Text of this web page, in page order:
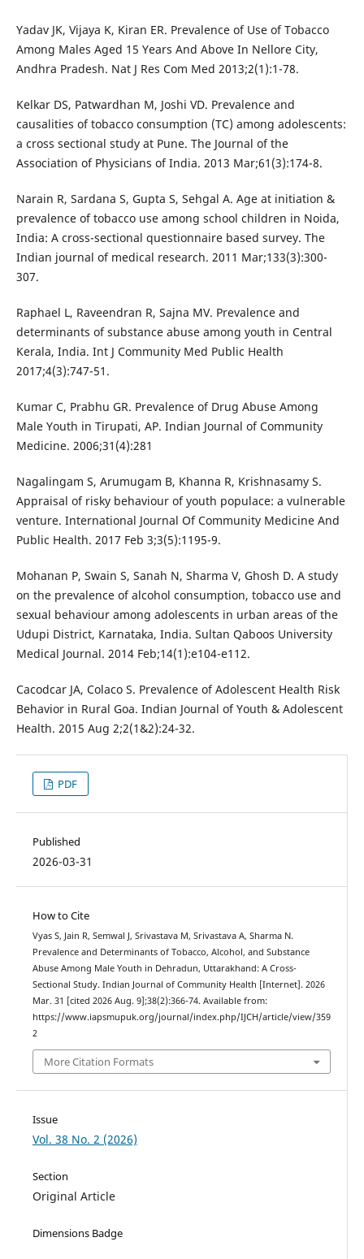
Yadav JK, Vijaya K, Kiran ER. Prevalence of Use of Tobacco
Among Males Aged 15 Years And Above In Nellore City,
Andhra Pradesh. Nat J Res Com Med 2013;2(1):1-78.
Kelkar DS, Patwardhan M, Joshi VD. Prevalence and
causalities of tobacco consumption (TC) among adolescents:
a cross sectional study at Pune. The Journal of the
Association of Physicians of India. 2013 Mar;61(3):174-8.
Narain R, Sardana S, Gupta S, Sehgal A. Age at initiation &
prevalence of tobacco use among school children in Noida,
India: A cross-sectional questionnaire based survey. The
Indian journal of medical research. 2011 Mar;133(3):300-
307.
Raphael L, Raveendran R, Sajna MV. Prevalence and
determinants of substance abuse among youth in Central
Kerala, India. Int J Community Med Public Health
2017;4(3):747-51.
Kumar C, Prabhu GR. Prevalence of Drug Abuse Among
Male Youth in Tirupati, AP. Indian Journal of Community
Medicine. 2006;31(4):281
Nagalingam S, Arumugam B, Khanna R, Krishnasamy S.
Appraisal of risky behaviour of youth populace: a vulnerable
venture. International Journal Of Community Medicine And
Public Health. 2017 Feb 3;3(5):1195-9.
Mohanan P, Swain S, Sanah N, Sharma V, Ghosh D. A study
on the prevalence of alcohol consumption, tobacco use and
sexual behaviour among adolescents in urban areas of the
Udupi District, Karnataka, India. Sultan Qaboos University
Medical Journal. 2014 Feb;14(1):e104-e112.
Cacodcar JA, Colaco S. Prevalence of Adolescent Health Risk
Behavior in Rural Goa. Indian Journal of Youth & Adolescent
Health. 2015 Aug 2;2(1&2):24-32.
PDF
Published
2026-03-31
How to Cite
Vyas S, Jain R, Semwal J, Srivastava M, Srivastava A, Sharma N.
Prevalence and Determinants of Tobacco, Alcohol, and Substance
Abuse Among Male Youth in Dehradun, Uttarakhand: A Cross-
Sectional Study. Indian Journal of Community Health [Internet]. 2026
Mar. 31 [cited 2026 Aug. 9];38(2):366-74. Available from:
https://www.iapsmupuk.org/journal/index.php/IJCH/article/view/359
2
More Citation Formats
Issue
Vol. 38 No. 2 (2026)
Section
Original Article
Dimensions Badge